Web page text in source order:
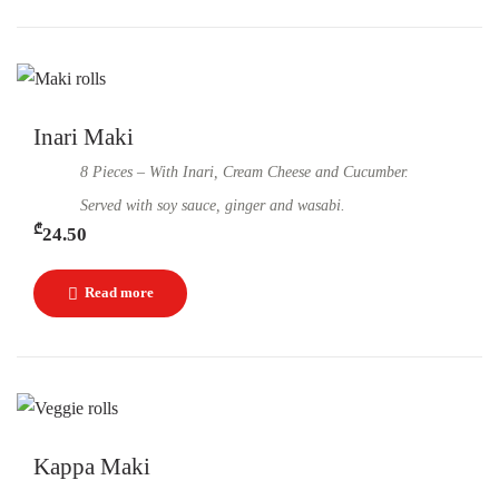
Inari Maki
8 Pieces – With Inari, Cream Cheese and Cucumber.
Served with soy sauce, ginger and wasabi.
₾24.50
Kappa Maki